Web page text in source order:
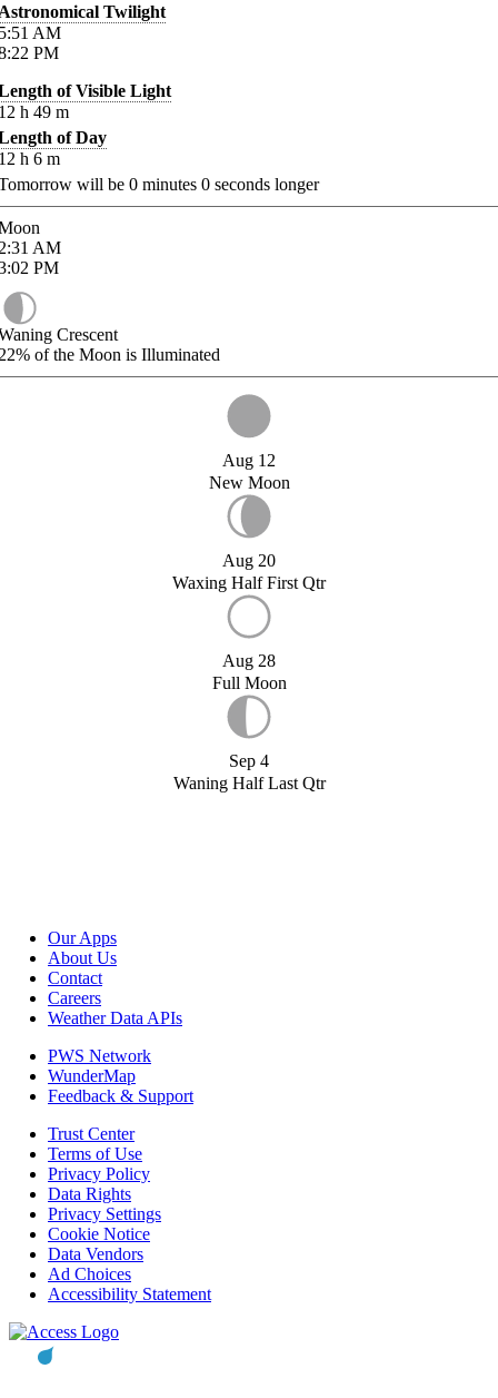
Twilight
AM
PM
of Visible Light
h 49 m
of Day
h 6 m
will be 0 minutes 0 seconds longer
AM
PM
Crescent
of the Moon is Illuminated
Aug 12
New Moon
Aug 20
Waxing Half First Qtr
Aug 28
Full Moon
Sep 4
Waning Half Last Qtr
Our Apps
About Us
Contact
Careers
Weather Data APIs
PWS Network
WunderMap
Feedback & Support
Trust Center
Terms of Use
Privacy Policy
Data Rights
Privacy Settings
Cookie Notice
Data Vendors
Ad Choices
Accessibility Statement